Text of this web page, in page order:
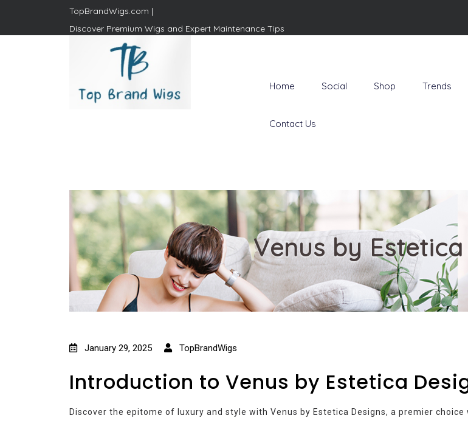
TopBrandWigs.com |
Discover Premium Wigs and Expert Maintenance Tips
Home Social Shop Trends
Contact Us
Venus by
January 29, 2025 TopBrandWigs
Introduction to Venus by Estetica
Discover the epitome of luxury and style with Venus by Estetica Designs, a premier choice